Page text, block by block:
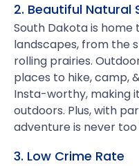
2. Beautiful Natural
South Dakota is
landscapes, from the
rolling prairies.
places to hike, camp,
Insta-worthy, making
outdoors. Plus, with
adventure is never
3. Low Crime Rate